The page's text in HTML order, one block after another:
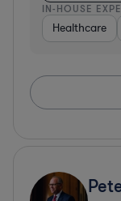
IN-HOUSE
Healthcare